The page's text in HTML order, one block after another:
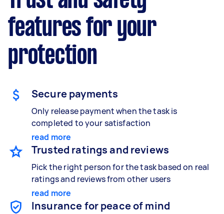
features for your
protection
Secure payments
Only release payment when the task is
completed to your satisfaction
read more
Trusted ratings and reviews
Pick the right person for the task based on real
ratings and reviews from other users
read more
Insurance for peace of mind